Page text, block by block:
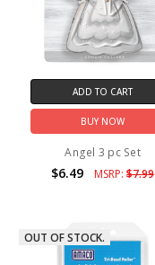
ADD TO CART
BUY NOW
Angel 3 pc Set
$6.49 MSRP:$7.99
OUT OF STOCK.